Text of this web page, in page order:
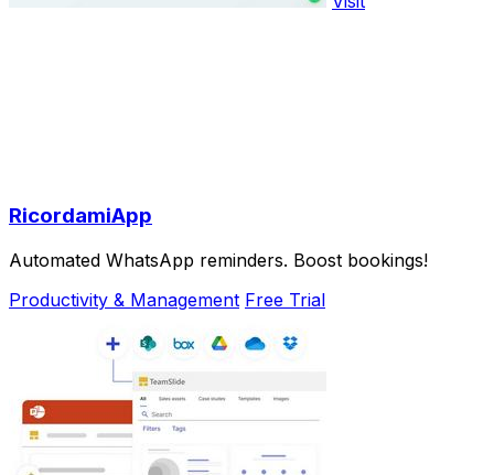
RicordamiApp
Automated WhatsApp reminders. Boost bookings!
Productivity & Management Free Trial